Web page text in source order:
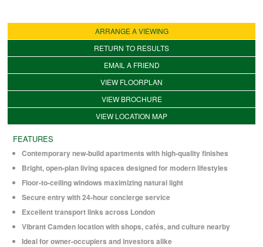
TENANTS REGISTRATION
APPLICATION OF TENANCY FORM
COMMERCIAL SALES
COMMERCIAL LETTINGS
PLANNING & DESIGN
ARRANGE A VIEWING
RETURN TO RESULTS
EMAIL A FRIEND
VIEW FLOORPLAN
VIEW BROCHURE
VIEW LOCATION MAP
FEATURES
Contemporary new-build apartments with high-quality finishes
Bright, open-plan living spaces designed for modern lifestyles
Floor-to-ceiling windows maximizing natural light
Secure entry with 24-hour concierge service
Excellent transport links across London
Vibrant Camden location with shops, cafés, and culture nearby
Ideal for owner-occupiers and investors alike